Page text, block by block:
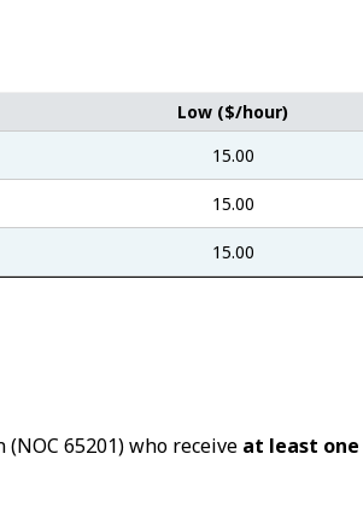
Low ($/hour)
15.00
15.00
15.00
65201) who receive at least one